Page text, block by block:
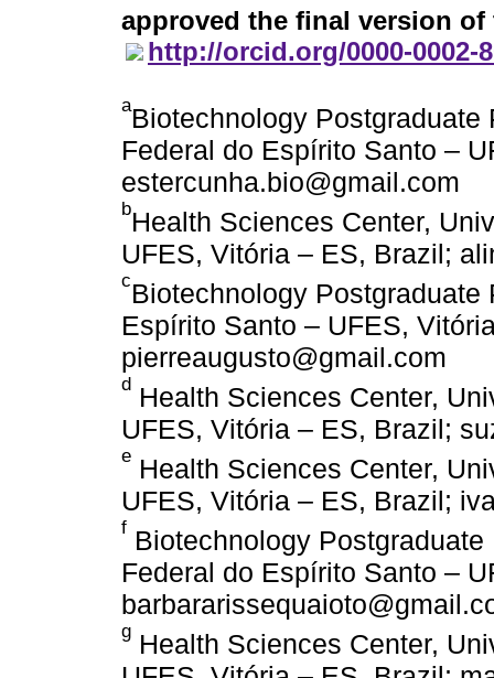
approved the final version
http://orcid.org/0000-0002-
aBiotechnology Postgraduate
Federal do Espírito Santo –
estercunha.bio@gmail.com
bHealth Sciences Center,
UFES, Vitória – ES, Brazil;
cBiotechnology
Espírito Santo – UFES,
pierreaugusto@gmail.com
d Health Sciences Center,
UFES, Vitória – ES, Brazil;
e Health Sciences Center,
UFES, Vitória – ES, Brazil;
f Biotechnology
Federal do Espírito Santo –
g Health Sciences Center,